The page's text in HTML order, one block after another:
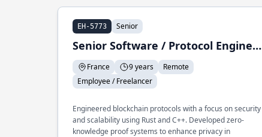
EH-5773 Senior
Senior Software / Protocol Engineer
France 9 years
Remote
Employee / Freelancer
Engineered blockchain protocols with a focus on security
and scalability using Rust and C++. Developed zero-
knowledge proof systems to enhance privacy in